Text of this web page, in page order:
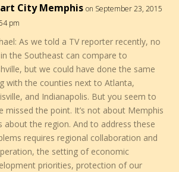
City Memphis on September 23, 2015
pm
As we told a TV reporter recently, no
the Southeast can compare to
but we could have done the same
with the counties next to Atlanta,
and Indianapolis. But you seem to
missed the point. It’s not about Memphis
about the region. And to address these
requires regional collaboration and
the setting of economic
priorities, protection of our